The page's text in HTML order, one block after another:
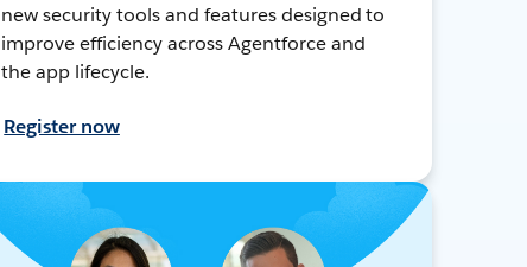
new security tools and features designed to
improve efficiency across Agentforce and
the app lifecycle.
Register now